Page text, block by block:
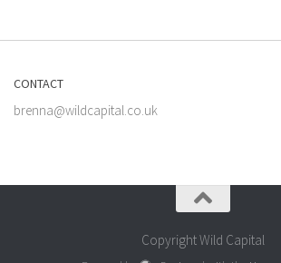
CONTACT
brenna@wildcapital.co.uk
Copyright Wild Capital